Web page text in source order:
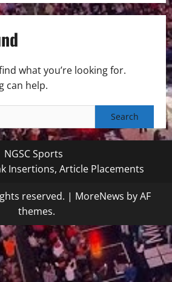
what you’re looking for.
can help.
NGSC Sports
Insertions, Article Placements
reserved. | MoreNews by AF
themes.